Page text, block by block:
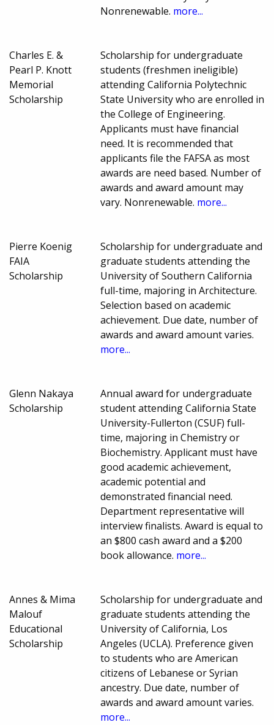
Nonrenewable. more...
Charles E. &
Pearl P. Knott
Memorial
Scholarship
Scholarship for undergraduate
students (freshmen ineligible)
attending California Polytechnic
State University who are enrolled in
the College of Engineering.
Applicants must have financial
need. It is recommended that
applicants file the FAFSA as most
awards are need based. Number of
awards and award amount may
vary. Nonrenewable. more...
Pierre Koenig
FAIA
Scholarship
Scholarship for undergraduate and
graduate students attending the
University of Southern California
full-time, majoring in Architecture.
Selection based on academic
achievement. Due date, number of
awards and award amount varies.
more...
Glenn Nakaya
Scholarship
Annual award for undergraduate
student attending California State
University-Fullerton (CSUF) full-
time, majoring in Chemistry or
Biochemistry. Applicant must have
good academic achievement,
academic potential and
demonstrated financial need.
Department representative will
interview finalists. Award is equal to
an $800 cash award and a $200
book allowance. more...
Annes & Mima
Malouf
Educational
Scholarship
Scholarship for undergraduate and
graduate students attending the
University of California, Los
Angeles (UCLA). Preference given
to students who are American
citizens of Lebanese or Syrian
ancestry. Due date, number of
awards and award amount varies.
more...